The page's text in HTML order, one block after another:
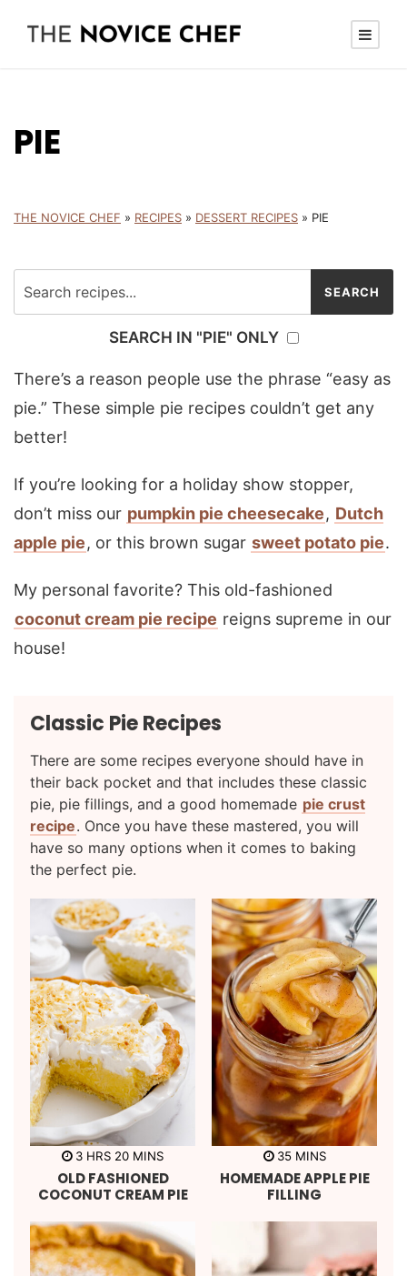
PIE
THE NOVICE CHEF » RECIPES » DESSERT RECIPES » PIE
SEARCH IN "PIE" ONLY
There’s a reason people use the phrase “easy as
pie.” These simple pie recipes couldn’t get any
better!
If you’re looking for a holiday show stopper,
don’t miss our pumpkin pie cheesecake, Dutch
apple pie, or this brown sugar sweet potato pie.
My personal favorite? This old-fashioned
coconut cream pie recipe reigns supreme in our
house!
Classic Pie Recipes
There are some recipes everyone should have in
their back pocket and that includes these classic
pie, pie fillings, and a good homemade pie crust
recipe. Once you have these mastered, you will
have so many options when it comes to baking
the perfect pie.
3h
u
r
s
HRS 20m
n
u
t
s
MINS
OLD FASHIONED
COCONUT CREAM PIE
35m
n
u
t
s
MINS
HOMEMADE APPLE PIE
FILLING